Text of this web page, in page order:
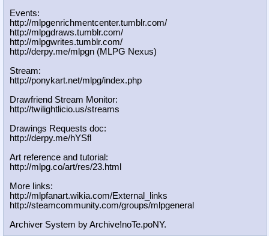
Events:
http://mlpgenrichmentcenter.tumblr.com/
http://mlpgdraws.tumblr.com/
http://mlpgwrites.tumblr.com/
http://derpy.me/mlpgn (MLPG Nexus)
Stream:
http://ponykart.net/mlpg/index.php
Drawfriend Stream Monitor:
http://twilightlicio.us/streams
Drawings Requests doc:
http://derpy.me/hYSfl
Art reference and tutorial:
http://mlpg.co/art/res/23.html
More links:
http://mlpfanart.wikia.com/External
_links
http://steamcommunity.com/groups/ml pgeneral
Archiver System by Archive!noTe.poNY.